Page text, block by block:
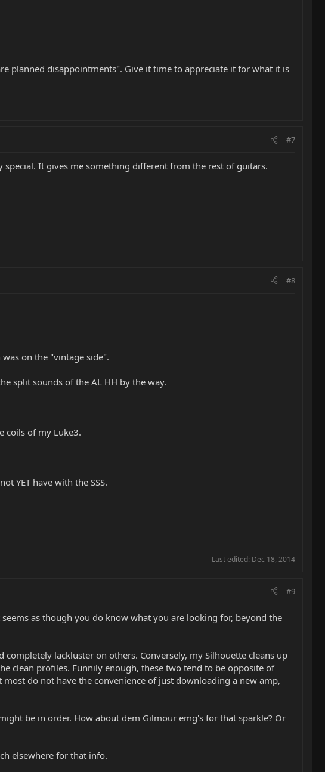
planned disappointments". Give it time to appreciate it for what it is
#7
It gives me something different from the rest of guitars.
#8
on the "vintage side".
split sounds of the AL HH by the way.
coils of my Luke3.
YET have with the SSS.
Last edited: Dec 18, 2014
#9
as though you do know what you are looking for, beyond the
lackluster on others. Conversely, my Silhouette cleans up
clean profiles. Funnily enough, these two tend to be opposite of
do not have the convenience of just downloading a new amp,
be in order. How about dem Gilmour emg's for that sparkle? Or
elsewhere for that info.